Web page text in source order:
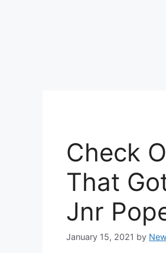
Check
That
Jnr
January 15, 2021 by